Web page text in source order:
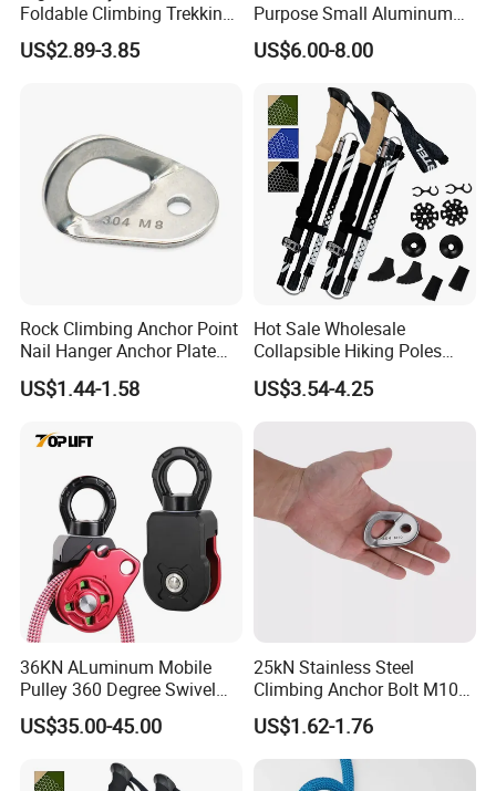
Foldable Climbing Trekking
Pole Folding Walking Hiking
Stick Cane
US$2.89-3.85
Purpose Small Aluminum
Rope Single Swing Pulleys
for Climbing/Aloft
US$6.00-8.00
Rock Climbing Anchor Point
Nail Hanger Anchor Plate
for Hiking Outdoor
US$1.44-1.58
Hot Sale Wholesale
Collapsible Hiking Poles
Custom Logo Trekking
Poles
US$3.54-4.25
36KN ALuminum Mobile
Pulley 360 Degree Swivel
Single Pulley for Climbing
US$35.00-45.00
25kN Stainless Steel
Climbing Anchor Bolt M10
Mountaineering Tunneling
Hanger
US$1.62-1.76